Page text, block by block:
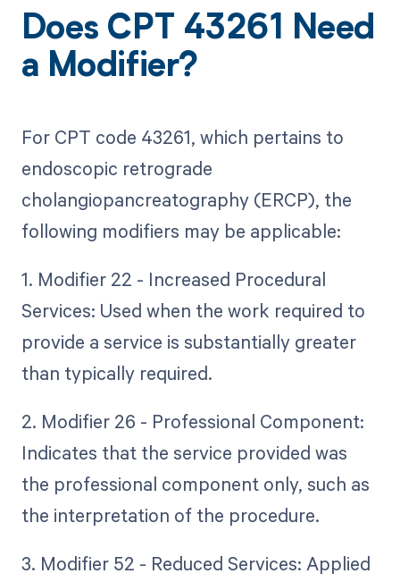
Does CPT 43261 Need
a Modifier?
For CPT code 43261, which pertains to
endoscopic retrograde
cholangiopancreatography (ERCP), the
following modifiers may be applicable:
1. Modifier 22 - Increased Procedural
Services: Used when the work required to
provide a service is substantially greater
than typically required.
2. Modifier 26 - Professional Component:
Indicates that the service provided was
the professional component only, such as
the interpretation of the procedure.
3. Modifier 52 - Reduced Services: Applied